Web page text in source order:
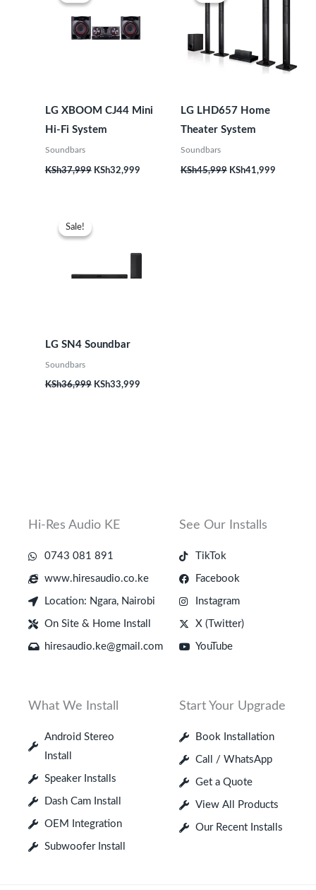
LG XBOOM CJ44 Mini
Hi-Fi System
Soundbars
KSh37,999 KSh32,999
LG LHD657 Home
Theater System
Soundbars
KSh45,999
KSh45,999.
KSh41,999
Sale!
Sale!
LG SN4 Soundbar
Soundbars
KSh36,999 KSh33,999
Hi-Res Audio KE
0743 081 891
www.hiresaudio.co.ke
Location: Ngara, Nairobi
On Site & Home Install
hiresaudio.ke@gmail.com
See Our Installs
TikTok
Facebook
Instagram
X (Twitter)
YouTube
What We Install
Android Stereo
Install
Speaker Installs
Dash Cam Install
OEM Integration
Subwoofer Install
Start Your Upgrade
Book Installation
Call / WhatsApp
Get a Quote
View All Products
Our Recent Installs